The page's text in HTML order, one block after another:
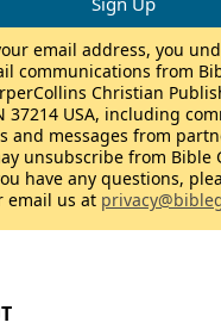
email address, you
communications from
Christian
37214 USA, including
and messages from
unsubscribe from Bible
have any questions,
email us at